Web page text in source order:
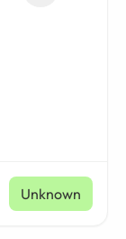
Unknown